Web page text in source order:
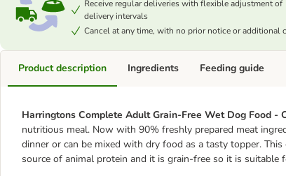
Receive regular deliveries with flexible adjustment of
delivery intervals
Cancel at any time, with no prior notice or additional
Product description
Harringtons Complete Adult Grain-Free Wet Dog Food -
nutritious meal. Now with 90% freshly prepared meat
dinner or can be mixed with dry food as a tasty topper.
source of animal protein and it is grain-free so it is suitable
Ingredients Feeding guide